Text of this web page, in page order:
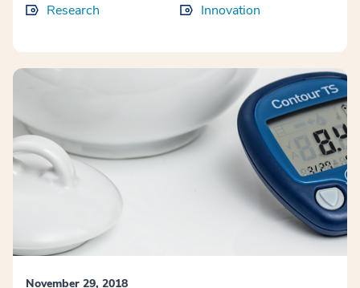
Research Innovation
November 29, 2018